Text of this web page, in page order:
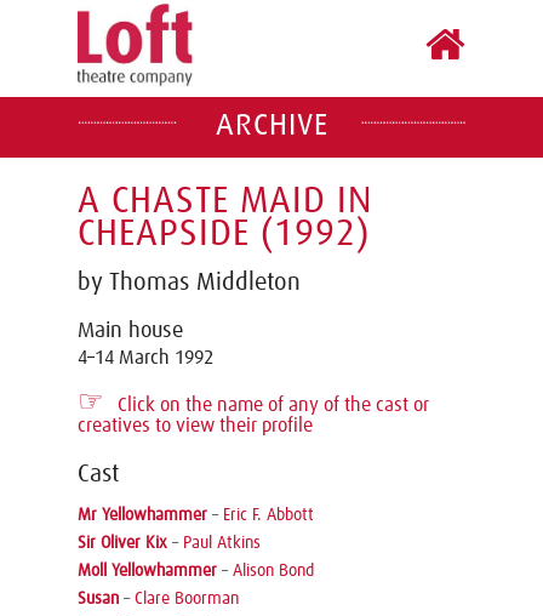
ARCHIVE
A CHASTE MAID IN
CHEAPSIDE (1992)
by Thomas Middleton
Main house
4–14 March 1992
☞
Click on the name of any of the cast or
creatives to view their profile
Cast
Mr Yellowhammer – Eric F. Abbott
Sir Oliver Kix – Paul Atkins
Moll Yellowhammer – Alison Bond
Susan – Clare Boorman